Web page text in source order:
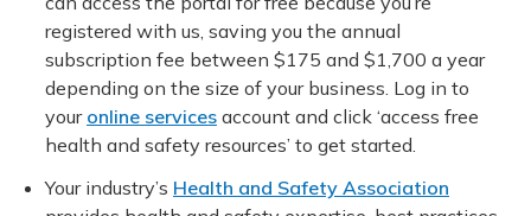
registered with us, saving you the annual
subscription fee between $175 and $1,700 a year
depending on the size of your business. Log in to
your online services account and click ‘access free
health and safety resources’ to get started.
Your industry’s Health and Safety Association